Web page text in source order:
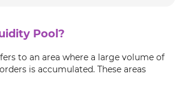
Pool?
to an area where a large volume of
is accumulated. These areas